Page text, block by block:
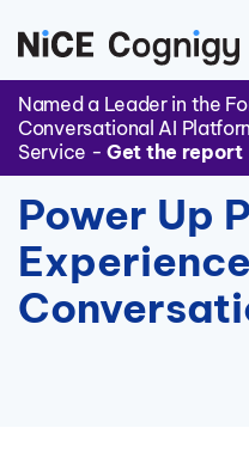
Named a Leader in the
Conversational AI
Service - Get the report
Power Up